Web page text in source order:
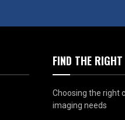
FIND THE
Choosing the right
imaging needs